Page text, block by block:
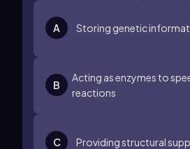
A Storing genetic
B
Acting as enzymes to
reactions
C Providing structural